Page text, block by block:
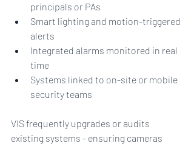
principals or PAs
Smart lighting and motion-triggered
alerts
Integrated alarms monitored in real
time
Systems linked to on-site or mobile
security teams
VIS frequently upgrades or audits
existing systems - ensuring cameras